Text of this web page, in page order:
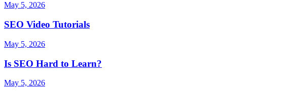
May 5, 2026
SEO Video Tutorials
May 5, 2026
Is SEO Hard to Learn?
May 5, 2026